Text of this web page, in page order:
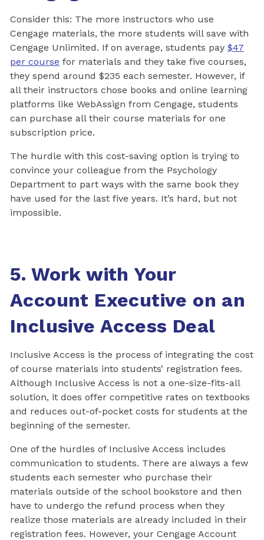
Consider this: The more instructors who use
Cengage materials, the more students will save with
Cengage Unlimited. If on average, students pay $47
per course for materials and they take five courses,
they spend around $235 each semester. However, if
all their instructors chose books and online learning
platforms like WebAssign from Cengage, students
can purchase all their course materials for one
subscription price.
The hurdle with this cost-saving option is trying to
convince your colleague from the Psychology
Department to part ways with the same book they
have used for the last five years. It’s hard, but not
impossible.
5. Work with Your
Account Executive on an
Inclusive Access Deal
Inclusive Access is the process of integrating the cost
of course materials into students’ registration fees.
Although Inclusive Access is not a one-size-fits-all
solution, it does offer competitive rates on textbooks
and reduces out-of-pocket costs for students at the
beginning of the semester.
One of the hurdles of Inclusive Access includes
communication to students. There are always a few
students each semester who purchase their
materials outside of the school bookstore and then
have to undergo the refund process when they
realize those materials are already included in their
registration fees. However, your Cengage Account